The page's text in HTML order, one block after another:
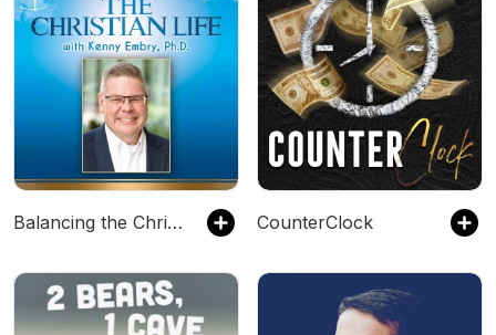
Balancing the Christian Life CounterClock